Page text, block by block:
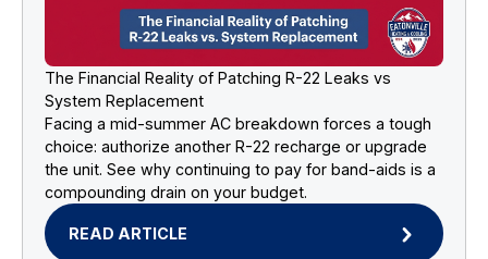
The Financial Reality of Patching R-22 Leaks vs
System Replacement
Facing a mid-summer AC breakdown forces a tough
choice: authorize another R-22 recharge or upgrade
the unit. See why continuing to pay for band-aids is a
compounding drain on your budget.
READ ARTICLE